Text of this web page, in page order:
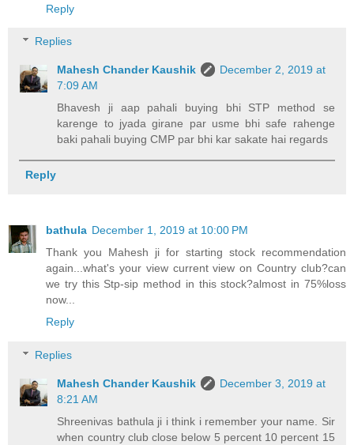
Reply
Replies
Mahesh Chander Kaushik
December 2, 2019 at
7:09 AM
Bhavesh ji aap pahali buying bhi STP method se
karenge to jyada girane par usme bhi safe rahenge
baki pahali buying CMP par bhi kar sakate hai regards
Reply
bathula December 1, 2019 at 10:00 PM
Thank you Mahesh ji for starting stock recommendation
again...what's your view current view on Country club?can
we try this Stp-sip method in this stock?almost in 75%loss
now...
Reply
Replies
Mahesh Chander Kaushik
December 3, 2019 at
8:21 AM
Shreenivas bathula ji i think i remember your name. Sir
when country club close below 5 percent 10 percent 15